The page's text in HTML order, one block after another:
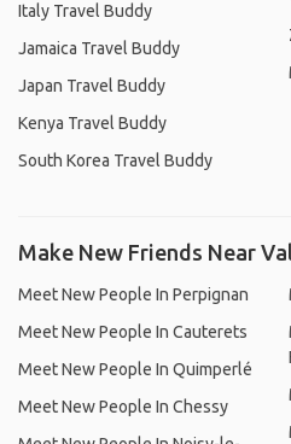
Italy Travel Buddy
Jamaica Travel Buddy
Japan Travel Buddy
Kenya Travel Buddy
South Korea Travel Buddy
Make New Friends Near
Meet New People In Perpignan
Meet New People In Cauterets
Meet New People In Quimperlé
Meet New People In Chessy